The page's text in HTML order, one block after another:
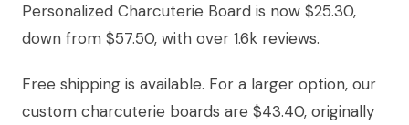
Personalized Charcuterie Board is now $25.30,
down from $57.50, with over 1.6k reviews.
Free shipping is available. For a larger option, our
custom charcuterie boards are $43.40, originally